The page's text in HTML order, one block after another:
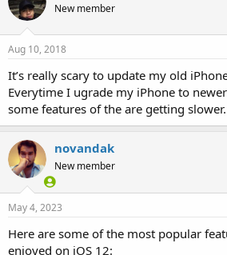
New member
Aug 10, 2018
It’s really scary to update my old
Everytime I ugrade my iPhone to
some features of the are getting slower.
novandak
New member
May 4, 2023
Here are some of the most popular
enjoyed on iOS 12: